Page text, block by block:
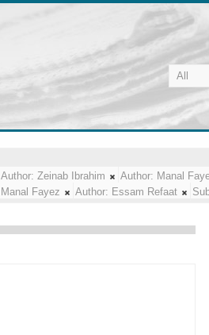
Author: Zeinab Ibrahim Author: Manal
Manal Fayez Author: Essam Refaat